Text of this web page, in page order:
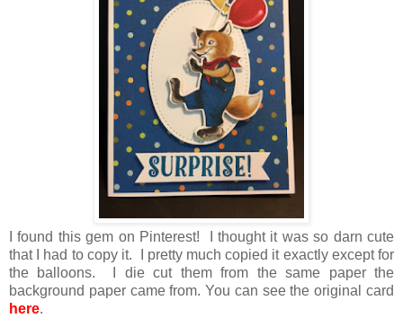
I found this gem on Pinterest! I thought it was so darn cute
that I had to copy it. I pretty much copied it exactly except for
the balloons. I die cut them from the same paper the
background paper came from. You can see the original card
here.